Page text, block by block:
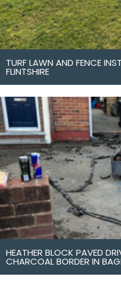
TURF LAWN AND FENCE
FLINTSHIRE
HEATHER BLOCK PAVED
CHARCOAL BORDER IN